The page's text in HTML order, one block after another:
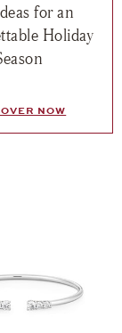
Bracelet,
for an
Holiday
NOW